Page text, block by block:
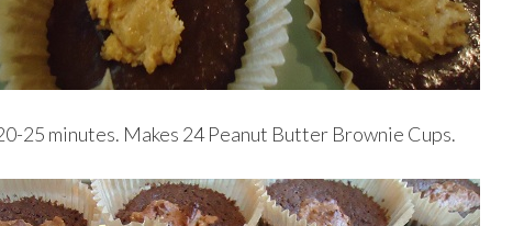
25 minutes. Makes 24 Peanut Butter Brownie Cups.